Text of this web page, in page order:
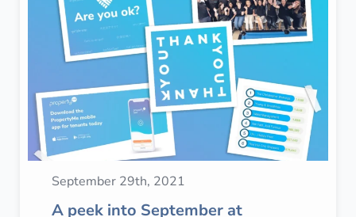
September 29th, 2021
A peek into September at